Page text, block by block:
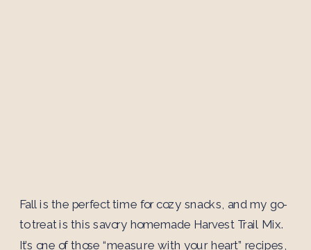
Fall is the perfect time for cozy snacks, and my go-
to treat is this savory homemade Harvest Trail Mix.
It’s one of those “measure with your heart” recipes,